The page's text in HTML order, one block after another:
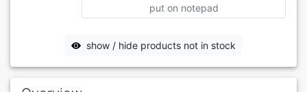
put on notepad
show / hide products not in stock